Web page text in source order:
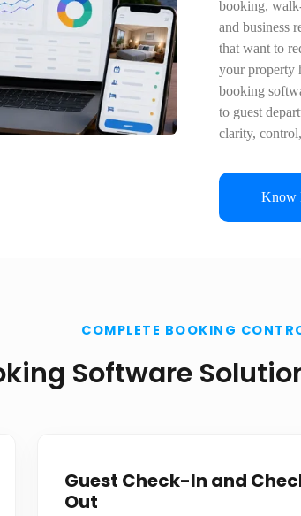
booking,
and business
that want to
your property
booking
to guest
clarity,
Know
COMPLETE BOOKING
Software
Guest Check-In and
Out